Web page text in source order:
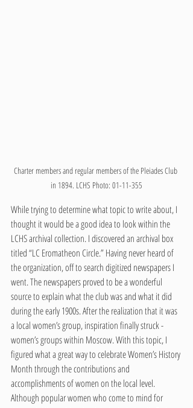
Charter members and regular members of the Pleiades Club
in 1894. LCHS Photo: 01-11-355
While trying to determine what topic to write about, I
thought it would be a good idea to look within the
LCHS archival collection. I discovered an archival box
titled “LC Eromatheon Circle.” Having never heard of
the organization, off to search digitized newspapers I
went. The newspapers proved to be a wonderful
source to explain what the club was and what it did
during the early 1900s. After the realization that it was
a local women’s group, inspiration finally struck -
women’s groups within Moscow. With this topic, I
figured what a great way to celebrate Women’s History
Month through the contributions and
accomplishments of women on the local level.
Although popular women who come to mind for